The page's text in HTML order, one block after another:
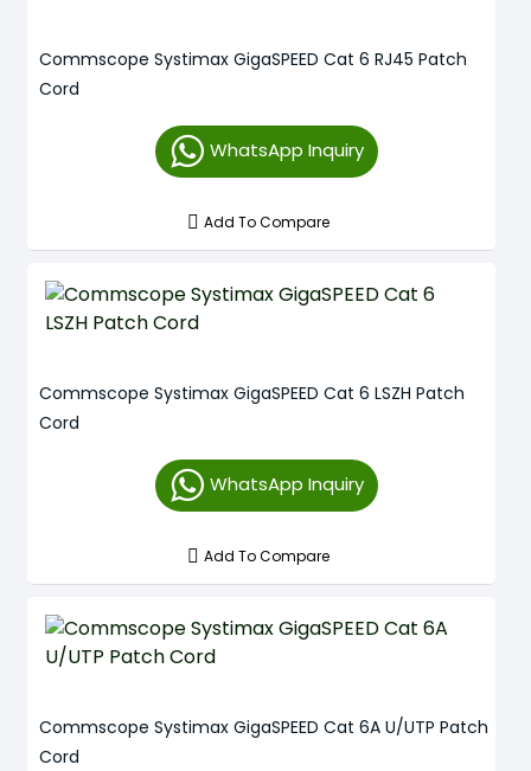
Commscope Systimax GigaSPEED Cat 6 RJ45 Patch
Cord
WhatsApp Inquiry
Add To Compare
Commscope Systimax GigaSPEED Cat 6 LSZH Patch
Cord
WhatsApp Inquiry
Add To Compare
Commscope Systimax GigaSPEED Cat 6A U/UTP Patch
Cord